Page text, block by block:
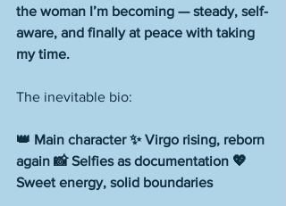
the woman I’m becoming — steady, self-
aware, and finally at peace with taking
my time.
The inevitable bio:
👑 Main character ✨ Virgo rising, reborn
again 📸 Selfies as documentation 💖
Sweet energy, solid boundaries